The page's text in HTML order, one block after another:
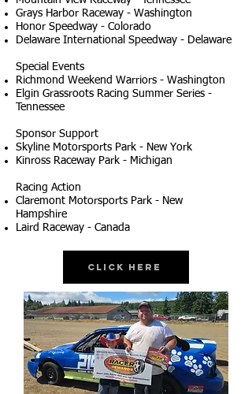
Grays Harbor Raceway - Washington
Honor Speedway - Colorado
Delaware International Speedway - Delaware
Special Events
Richmond Weekend Warriors - Washington
Elgin Grassroots Racing Summer Series -
Tennessee
Sponsor Support
Skyline Motorsports Park - New York
Kinross Raceway Park - Michigan
Racing Action
Claremont Motorsports Park - New
Hampshire
Laird Raceway - Canada
Click Here